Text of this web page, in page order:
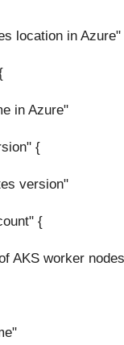
location in Azure"
in Azure"
{
version"
{
AKS worker